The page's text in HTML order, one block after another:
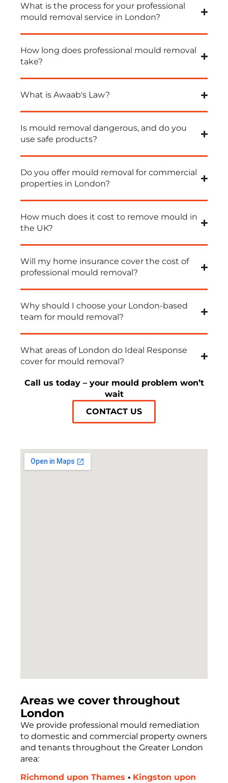
What is the process for your professional
mould removal service in London?
How long does professional mould removal
take?
What is Awaab's Law?
Is mould removal dangerous, and do you
use safe products?
Do you offer mould removal for commercial
properties in London?
How much does it cost to remove mould in
the UK?
Will my home insurance cover the cost of
professional mould removal?
Why should I choose your London-based
team for mould removal?
What areas of London do Ideal Response
cover for mould removal?
Call us today – your mould problem won’t
wait
CONTACT US
Areas we cover throughout
London
We provide professional mould remediation
to domestic and commercial property owners
and tenants throughout the Greater London
area:
Richmond upon Thames • Kingston upon